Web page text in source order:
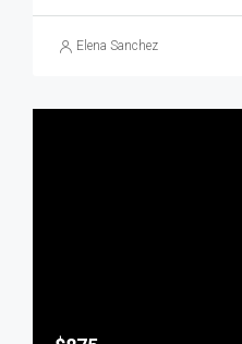
Elena Sanchez